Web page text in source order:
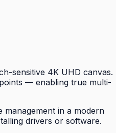
sensitive 4K UHD canvas.
— enabling true multi-
in a modern
drivers or software.